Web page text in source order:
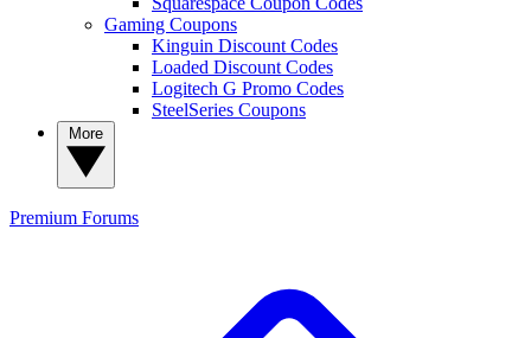
Gaming Coupons
Kinguin Discount Codes
Loaded Discount Codes
Logitech G Promo Codes
SteelSeries Coupons
Premium Forums